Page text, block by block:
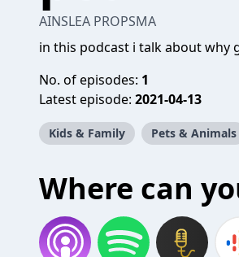
AINSLEA PROPSMA
in this podcast i talk about
No. of episodes: 1
Latest episode: 2021-04-13
Kids & Family Pets & Animals
Where can